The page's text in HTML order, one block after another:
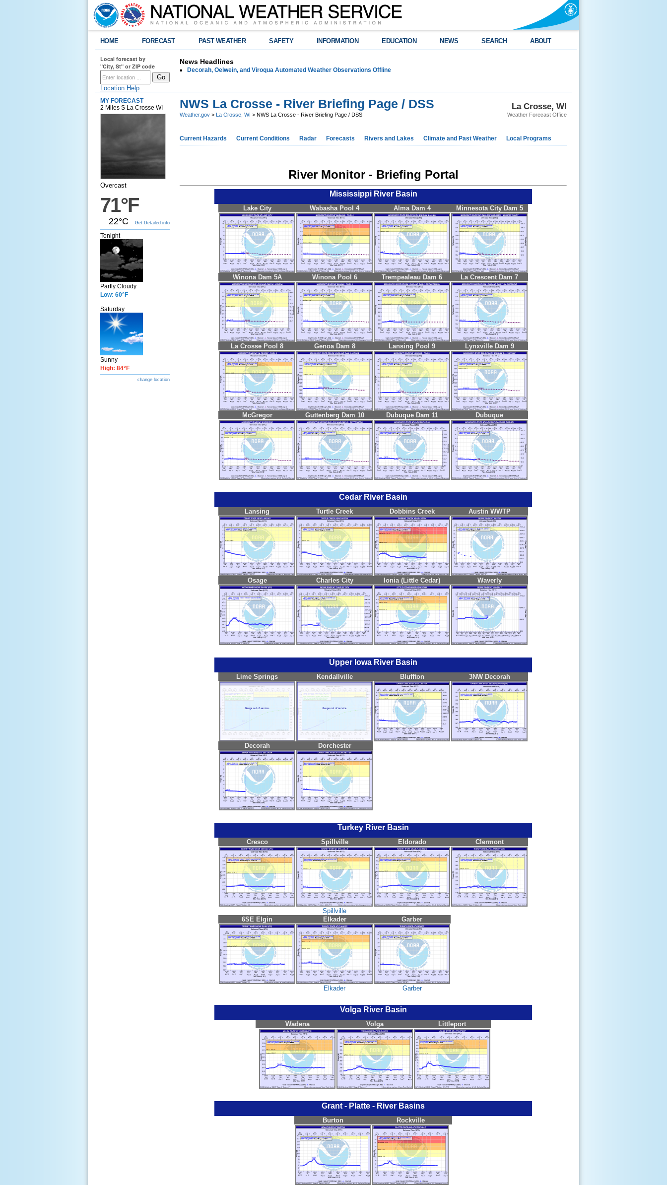
HOME FORECAST PAST WEATHER SAFETY INFORMATION EDUCATION NEWS SEARCH ABOUT
Local forecast by
"City, St" or ZIP code
Location Help
News Headlines
Decorah, Oelwein, and Viroqua Automated Weather Observations Offline
MY FORECAST
2 Miles S La Crosse WI
Overcast
71°F
22°C Get Detailed info
Tonight
Partly Cloudy
Low: 60°F
Saturday
Sunny
High: 84°F
change location
La Crosse, WI
Weather Forecast Office
NWS La Crosse - River Briefing Page / DSS
Weather.gov > La Crosse, WI > NWS La Crosse - River Briefing Page / DSS
Current Hazards Current Conditions Radar Forecasts Rivers and Lakes Climate and Past Weather Local Programs
River Monitor - Briefing Portal
Mississippi River Basin
Lake City Wabasha Pool 4 Alma Dam 4 Minnesota City Dam 5
Winona Dam 5A Winona Pool 6 Trempealeau Dam 6 La Crescent Dam 7
La Crosse Pool 8 Genoa Dam 8 Lansing Pool 9 Lynxville Dam 9
McGregor Guttenberg Dam 10 Dubuque Dam 11 Dubuque
Cedar River Basin
Lansing Turtle Creek Dobbins Creek Austin WWTP
Osage Charles City Ionia (Little Cedar) Waverly
Upper Iowa River Basin
Lime Springs Kendallville Bluffton 3NW Decorah
Decorah Dorchester
Turkey River Basin
Cresco Spillville Eldorado Clermont
Spillville
6SE Elgin
Elkader Garber
Elkader Garber
Volga River Basin
Wadena Volga Littleport
Grant - Platte - River Basins
Burton Rockville